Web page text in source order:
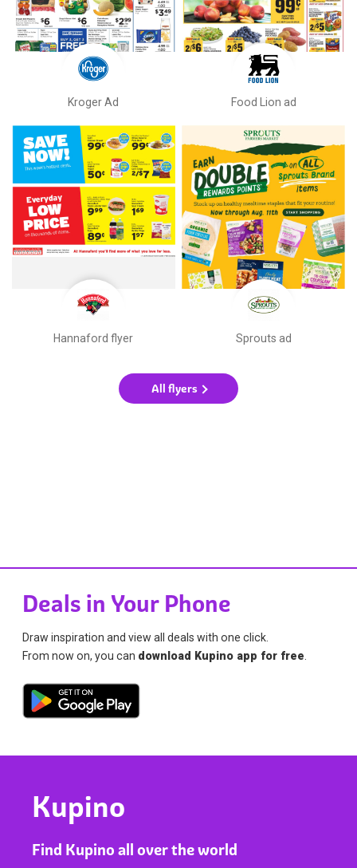
Kroger Ad Food Lion ad
Hannaford flyer Sprouts ad
All flyers
Deals in Your Phone
Draw inspiration and view all deals with one click.
From now on, you can download Kupino app for free
Kupino
Find Kupino all over the world